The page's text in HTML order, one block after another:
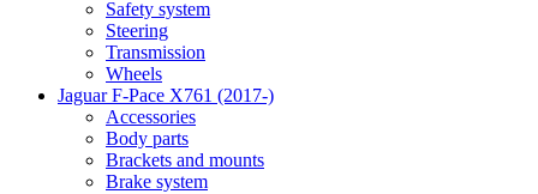
Safety system
Steering
Transmission
Wheels
Jaguar F-Pace X761 (2017-)
Accessories
Body parts
Brackets and mounts
Brake system